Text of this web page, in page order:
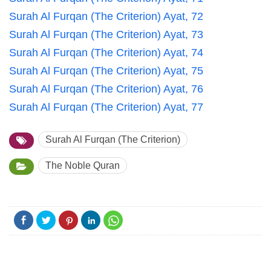
Surah Al Furqan (The Criterion) Ayat, 72
Surah Al Furqan (The Criterion) Ayat, 73
Surah Al Furqan (The Criterion) Ayat, 74
Surah Al Furqan (The Criterion) Ayat, 75
Surah Al Furqan (The Criterion) Ayat, 76
Surah Al Furqan (The Criterion) Ayat, 77
Surah Al Furqan (The Criterion)
The Noble Quran